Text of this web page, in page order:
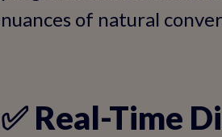
nuances of natural
✅ Real-Time